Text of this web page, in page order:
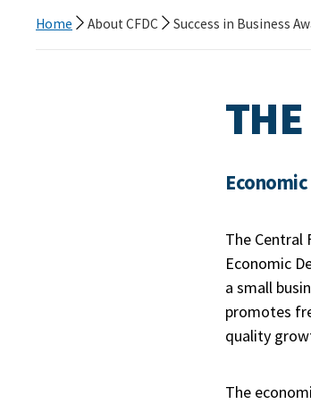
Home About CFDC Success in Business
The Central
Economic
a small
promotes
quality
The